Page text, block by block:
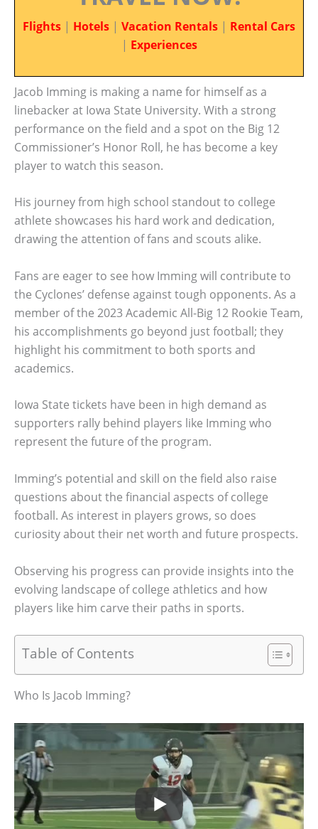
Flights | Hotels | Vacation Rentals | Rental Cars
| Experiences
Jacob Imming is making a name for himself as a
linebacker at Iowa State University. With a strong
performance on the field and a spot on the Big 12
Commissioner’s Honor Roll, he has become a key
player to watch this season.
His journey from high school standout to college
athlete showcases his hard work and dedication,
drawing the attention of fans and scouts alike.
Fans are eager to see how Imming will contribute to
the Cyclones’ defense against tough opponents. As a
member of the 2023 Academic All-Big 12 Rookie Team,
his accomplishments go beyond just football; they
highlight his commitment to both sports and
academics.
Iowa State tickets have been in high demand as
supporters rally behind players like Imming who
represent the future of the program.
Imming’s potential and skill on the field also raise
questions about the financial aspects of college
football. As interest in players grows, so does
curiosity about their net worth and future prospects.
Observing his progress can provide insights into the
evolving landscape of college athletics and how
players like him carve their paths in sports.
Table of Contents
Who Is Jacob Imming?